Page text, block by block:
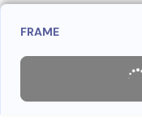
FRAME